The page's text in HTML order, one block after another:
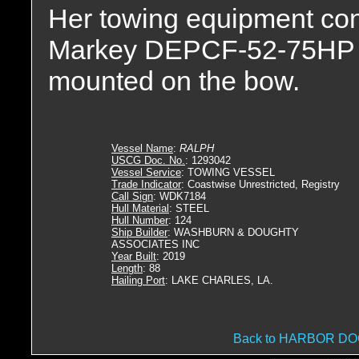
Her towing equipment
Markey DEPCF-52-
mounted on the bow.
Vessel Name: RALPH
USCG Doc. No.: 1293042
Vessel Service: TOWING VESSEL
Trade Indicator: Coastwise Unrestricted, Registry
Call Sign: WDK7184
Hull Material : STEEL
Hull Number: 124
Ship Builder: WASHBURN & DOUGHTY
ASSOCIATES INC
Year Built: 2019
Length: 88
Hailing Port: LAKE CHARLES, LA.
Back to HARBOR